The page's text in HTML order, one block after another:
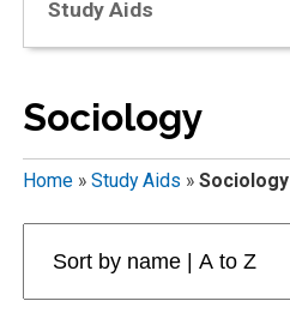
Study Aids
Sociology
Home» Study Aids » Sociology